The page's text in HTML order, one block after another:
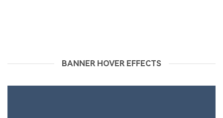
BANNER HOVER EFFECTS